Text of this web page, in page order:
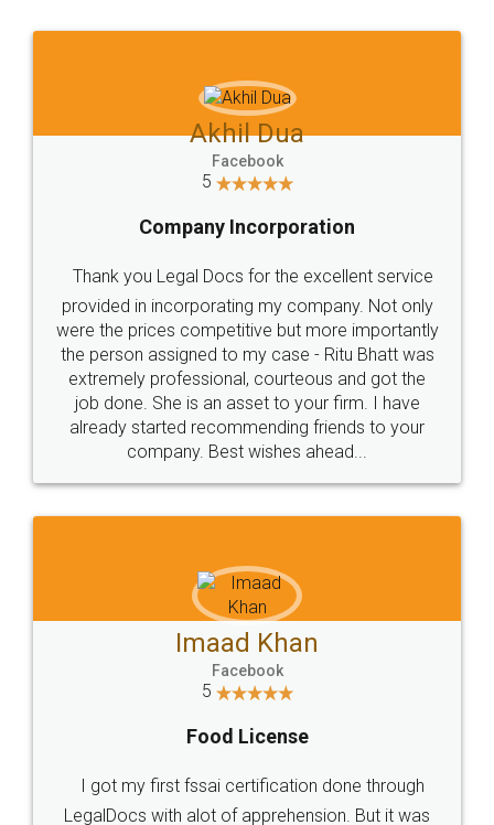
Jeet Chaudhari
5
Rental Agreement
Just go for it and register agreement online with
these people... They are very helpful and polite.. i
loved the service by legal docs... Thanks guys... it
made my work on fingertips...Thanks for such
great service
WHY CHOOSE
LEGALDOCS
Industry Experts.
hassle free service.